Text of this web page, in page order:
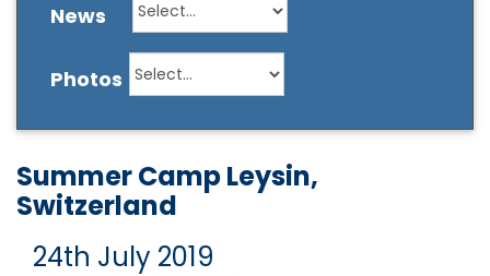
News
Photos
Summer Camp Leysin,
Switzerland
24th July 2019